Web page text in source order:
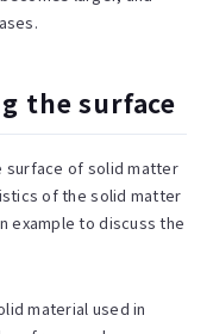
the surface
surface of solid matter
of the solid matter
example to discuss the
material used in